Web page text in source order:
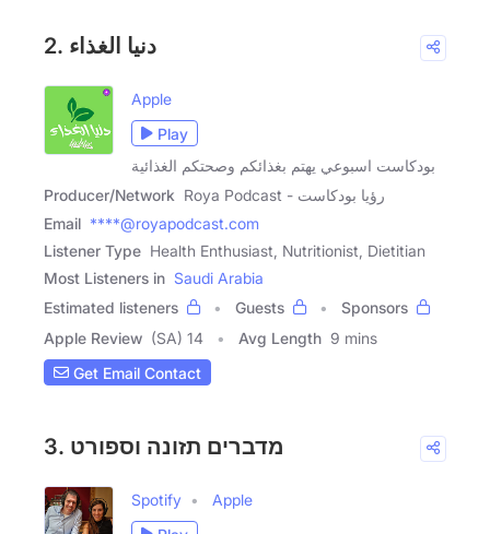
2. دنيا الغذاء
Apple
Play
بودكاست اسبوعي يهتم بغذائكم وصحتكم الغذائية
Producer/Network
Roya Podcast - رؤيا بودكاست
Email ****@royapodcast.com
Listener Type Health Enthusiast, Nutritionist, Dietitian
Most Listeners in Saudi Arabia
Estimated listeners
Guests
Sponsors
Apple Review (SA) 14 Avg Length 9 mins
Get Email Contact
3. מדברים תזונה וספורט
Spotify
Apple